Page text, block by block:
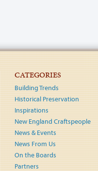
CATEGORIES
Building Trends
Historical Preservation
Inspirations
New England Craftspeople
News & Events
News From Us
On the Boards
Partners